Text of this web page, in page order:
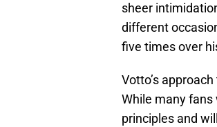
sheer
different
five times over
Votto’s
While many fans
principles and